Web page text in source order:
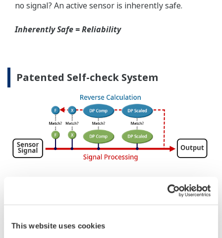
When your transmitter is 'alarming', you do not
have the time to look for the manuals and go
through them trying to figure out what is wrong;
you need to get the transmitter up and operating
again as quick as possible. Yokogawa's pressure
code available on the local display. This simple
description may help you correct the problem and
more help, the manual does have a full description